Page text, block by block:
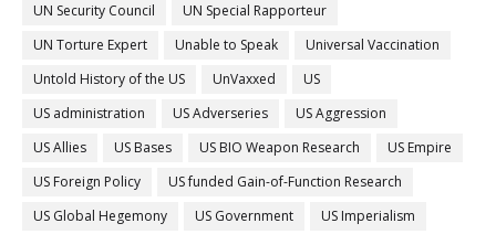
UN Security Council
UN Special Rapporteur
UN Torture Expert
Unable to Speak
Universal Vaccination
Untold History of the US
UnVaxxed
US
US administration
US Adverseries
US Aggression
US Allies
US Bases US BIO Weapon Research
US Empire
US Foreign Policy
US funded Gain-of-Function Research
US Global Hegemony
US Government
US Imperialism